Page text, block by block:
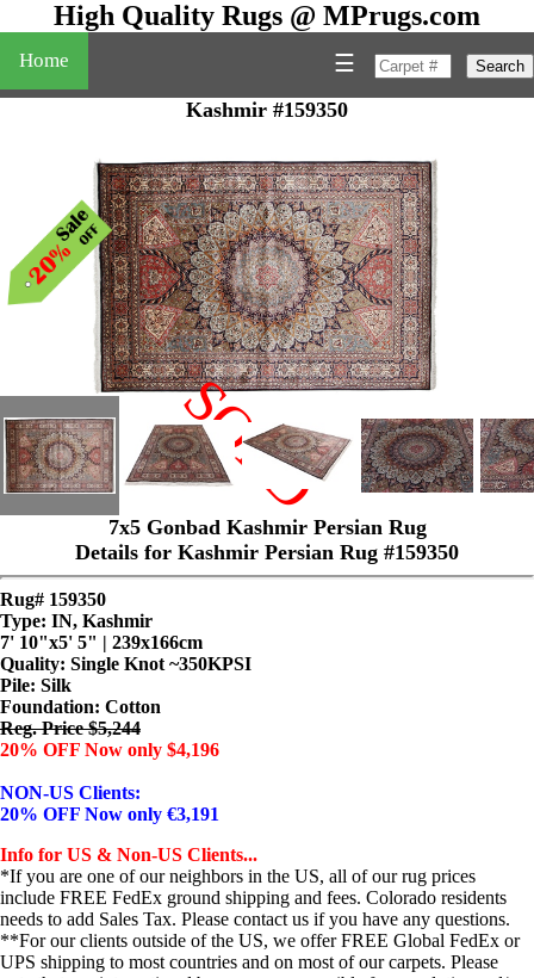
High Quality Rugs @ MPrugs.com
Home Search
☰
Kashmir #159350
SOLD
7x5 Gonbad Kashmir Persian Rug
Details for Kashmir Persian Rug #159350
Rug# 159350
Type: IN, Kashmir
7' 10"x5' 5" | 239x166cm
Quality: Single Knot ~350KPSI
Pile: Silk
Foundation: Cotton
Reg. Price $5,244
20% OFF Now only $4,196
NON-US Clients:
20% OFF Now only €3,191
Info for US & Non-US Clients...
*If you are one of our neighbors in the US, all of our rug prices
include FREE FedEx ground shipping and fees. Colorado residents
needs to add Sales Tax. Please contact us if you have any questions.
**For our clients outside of the US, we offer FREE Global FedEx or
UPS shipping to most countries and on most of our carpets. Please